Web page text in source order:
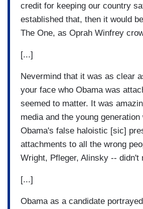
credit for keeping our country
established that, then it would
The One, as Oprah Winfrey
[...]
Nevermind that it was as clear
your face who Obama was
seemed to matter. It was
media and the young
Obama's false haloistic [sic]
attachments to all the wrong
Wright, Pfleger, Alinsky -- didn't
[...]
Obama as a candidate